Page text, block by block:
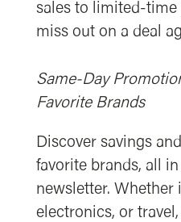
sales to limited-time
miss out on a deal
Same-Day
Favorite Brands
Discover savings
favorite brands, all
newsletter. Whether
electronics, or